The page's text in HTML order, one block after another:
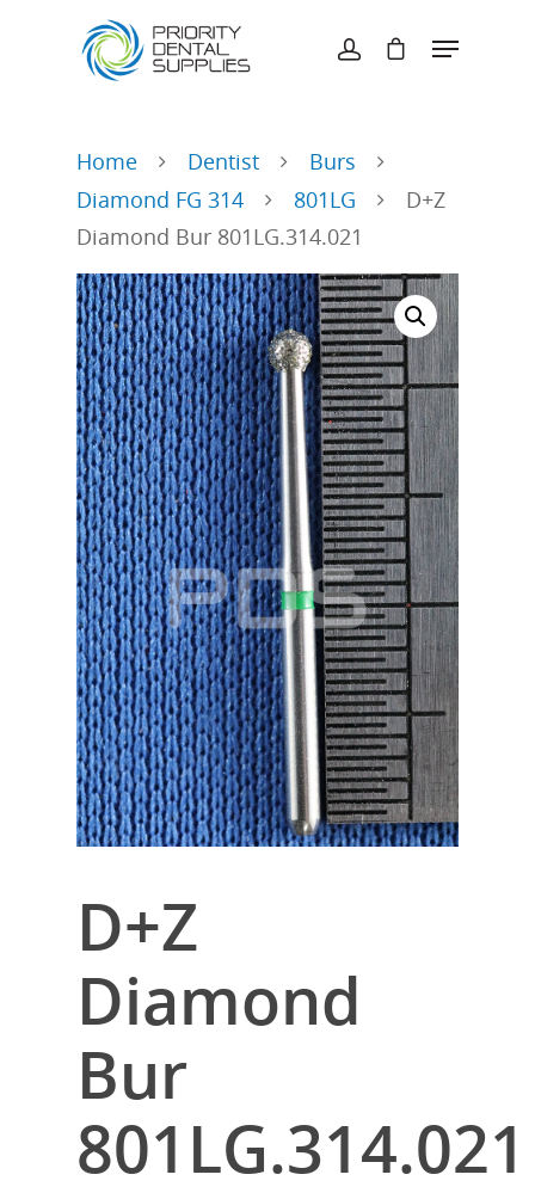
Home Dentist
Burs
Diamond FG 314
801LG
D+Z
Diamond Bur 801LG.314.021
D+Z
Diamond
Bur
801LG.314.021